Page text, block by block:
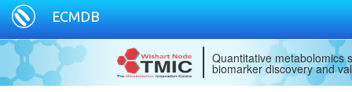
ECMDB
Quantitative metabolomics
biomarker discovery and